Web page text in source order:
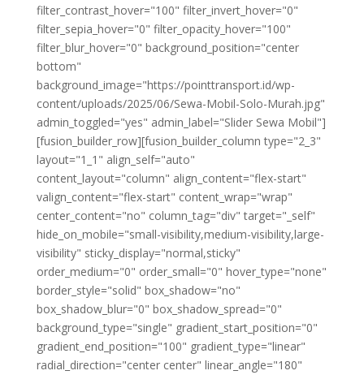
filter_contrast_hover="100" filter_invert_hover="0"
filter_sepia_hover="0" filter_opacity_hover="100"
filter_blur_hover="0" background_position="center
bottom"
background_image="https://pointtransport.id/wp-
content/uploads/2025/06/Sewa-Mobil-Solo-Murah.jpg"
admin_toggled="yes" admin_label="Slider Sewa Mobil"]
[fusion_builder_row][fusion_builder_column type="2_3"
layout="1_1" align_self="auto"
content_layout="column" align_content="flex-start"
valign_content="flex-start" content_wrap="wrap"
center_content="no" column_tag="div" target="_self"
hide_on_mobile="small-visibility,medium-visibility,large-
visibility" sticky_display="normal,sticky"
order_medium="0" order_small="0" hover_type="none"
border_style="solid" box_shadow="no"
box_shadow_blur="0" box_shadow_spread="0"
background_type="single" gradient_start_position="0"
gradient_end_position="100" gradient_type="linear"
radial_direction="center center" linear_angle="180"